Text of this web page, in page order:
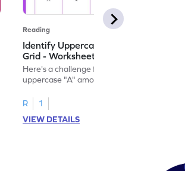
Reading
Identify Uppercase A in the Letter
Grid - Worksheet
Here's a challenge for you! Identify the
uppercase "A" among a mix of letters in
R
1
VIEW DETAILS